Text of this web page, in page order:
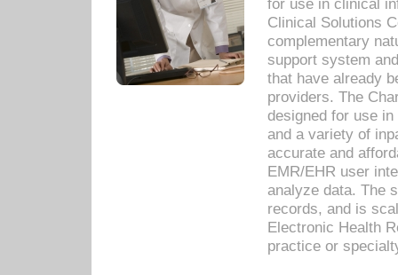
for use in clinical
Clinical Solutions
complementary
support system
that have already
providers. The
designed for use
and a variety of
accurate and
EMR/EHR user
analyze data. The
records, and is
Electronic Health
practice or